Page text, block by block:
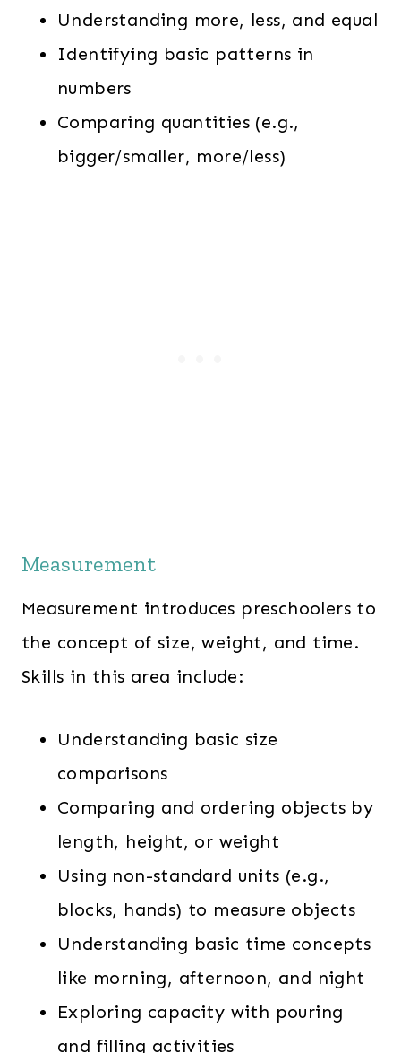
Understanding more, less, and equal
Identifying basic patterns in
numbers
Comparing quantities (e.g.,
bigger/smaller, more/less)
Measurement
Measurement introduces preschoolers to
the concept of size, weight, and time.
Skills in this area include:
Understanding basic size
comparisons
Comparing and ordering objects by
length, height, or weight
Using non-standard units (e.g.,
blocks, hands) to measure objects
Understanding basic time concepts
like morning, afternoon, and night
Exploring capacity with pouring
and filling activities